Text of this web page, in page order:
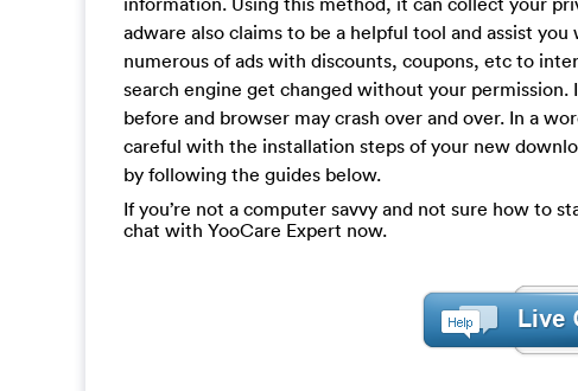
adware also claims to be a helpful tool and assist
numerous of ads with discounts, coupons, etc to
search engine get changed without your
before and browser may crash over and over. In a
careful with the installation steps of your new
by following the guides below.
If you’re not a computer savvy and not sure how to
chat with YooCare Expert now.